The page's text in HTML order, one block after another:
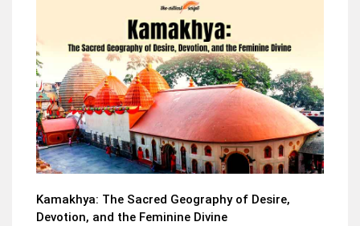
Kamakhya: The Sacred Geography of Desire,
Devotion, and the Feminine Divine